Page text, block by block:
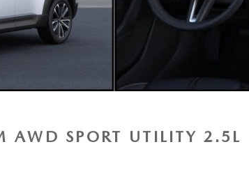
AWD SPORT UTILITY 2.5L